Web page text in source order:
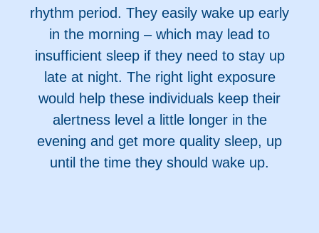
rhythm period. They easily wake up early
in the morning – which may lead to
insufficient sleep if they need to stay up
late at night. The right light exposure
would help these individuals keep their
alertness level a little longer in the
evening and get more quality sleep, up
until the time they should wake up.